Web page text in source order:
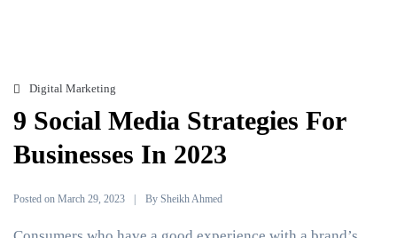
Digital Marketing
9 Social Media Strategies For
Businesses In 2023
Posted on March 29, 2023 By Sheikh Ahmed